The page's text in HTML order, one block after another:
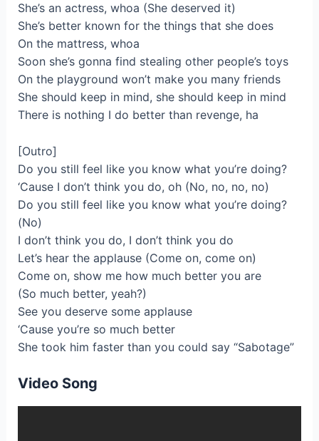
She’s an actress, whoa (She deserved it)
She’s better known for the things that she does
On the mattress, whoa
Soon she’s gonna find stealing other people’s toys
On the playground won’t make you many friends
She should keep in mind, she should keep in mind
There is nothing I do better than revenge, ha
[Outro]
Do you still feel like you know what you’re doing?
‘Cause I don’t think you do, oh (No, no, no, no)
Do you still feel like you know what you’re doing?
(No)
I don’t think you do, I don’t think you do
Let’s hear the applause (Come on, come on)
Come on, show me how much better you are
(So much better, yeah?)
See you deserve some applause
‘Cause you’re so much better
She took him faster than you could say “Sabotage”
Video Song